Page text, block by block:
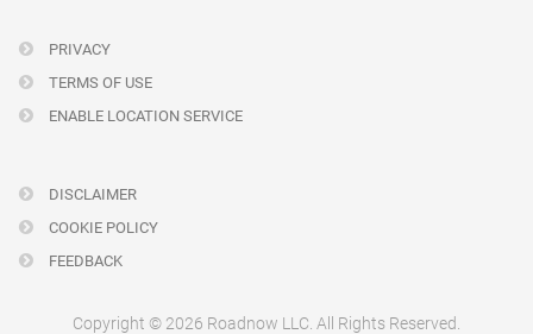
PRIVACY
TERMS OF USE
ENABLE LOCATION SERVICE
DISCLAIMER
COOKIE POLICY
FEEDBACK
Copyright © 2026 Roadnow LLC. All Rights Reserved.